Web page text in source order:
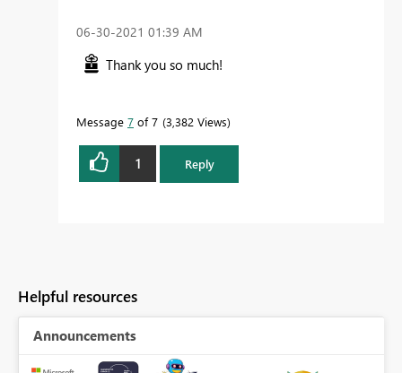
‎06-30-2021 01:39 AM
Thank you so much!
Message 7 of 7 3,382 Views
1 Reply
Helpful resources
Announcements